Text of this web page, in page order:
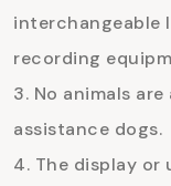
interchangeable
recording
No animals
assistance dogs.
The display or